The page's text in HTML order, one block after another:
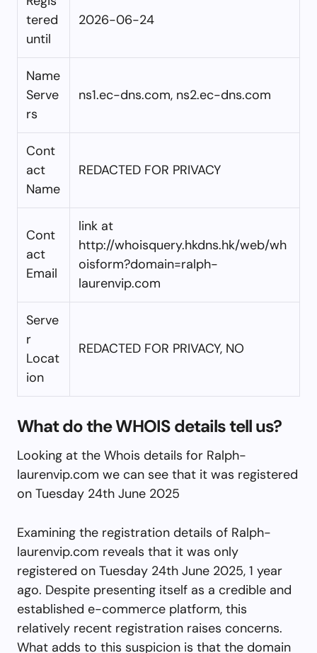
tered
until
2026-06-24
Name
Serve
rs
ns1.ec-dns.com, ns2.ec-dns.com
Cont
act
Name
REDACTED FOR PRIVACY
Cont
act
Email
link at
http://whoisquery.hkdns.hk/web/wh
oisform?domain=ralph-
laurenvip.com
Serve
r
Locat
ion
REDACTED FOR PRIVACY, NO
What do the WHOIS details tell us?
Looking at the Whois details for Ralph-
laurenvip.com we can see that it was registered
on Tuesday 24th June 2025
Examining the registration details of Ralph-
laurenvip.com reveals that it was only
registered on Tuesday 24th June 2025, 1 year
ago. Despite presenting itself as a credible and
established e-commerce platform, this
relatively recent registration raises concerns.
What adds to this suspicion is that the domain